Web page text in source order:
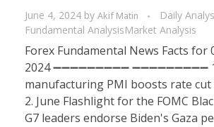
June 4, 2024 by Akif Matin
Daily
Fundamental AnalysisMarket Analysis
Forex Fundamental News Facts for
2024 ➖➖➖➖➖➖➖➖➖
manufacturing PMI boosts rate cut
2. June Flashlight for the FOMC
G7 leaders endorse Biden's Gaza